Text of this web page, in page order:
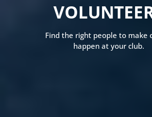
Find the right people to make
happen at your club.